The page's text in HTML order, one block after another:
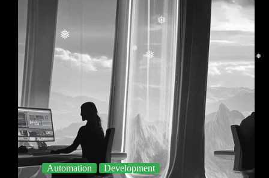
❅
❅
❅
❅
❅
❅
❅
Automation Development